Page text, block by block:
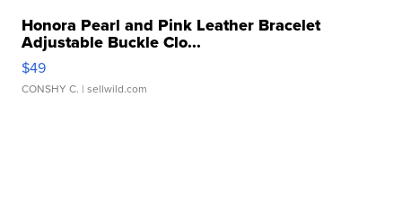
Honora Pearl and Pink Leather Bracelet
Adjustable Buckle Clo...
$49
CONSHY C. | sellwild.com